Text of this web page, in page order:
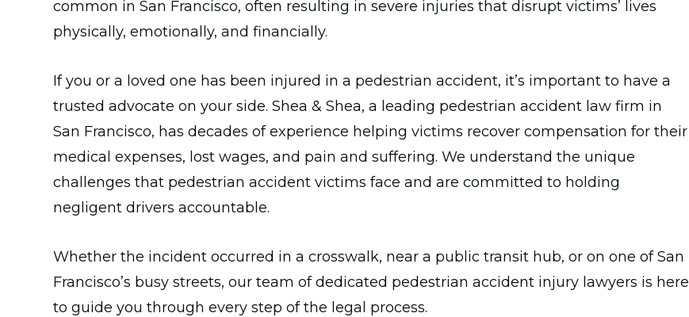
common in San Francisco, often resulting in severe injuries that disrupt victims’ lives
physically, emotionally, and financially.
If you or a loved one has been injured in a pedestrian accident, it’s important to have a
trusted advocate on your side. Shea & Shea, a leading pedestrian accident law firm in
San Francisco, has decades of experience helping victims recover compensation for their
medical expenses, lost wages, and pain and suffering. We understand the unique
challenges that pedestrian accident victims face and are committed to holding
negligent drivers accountable.
Whether the incident occurred in a crosswalk, near a public transit hub, or on one of San
Francisco’s busy streets, our team of dedicated pedestrian accident injury lawyers is here
to guide you through every step of the legal process.